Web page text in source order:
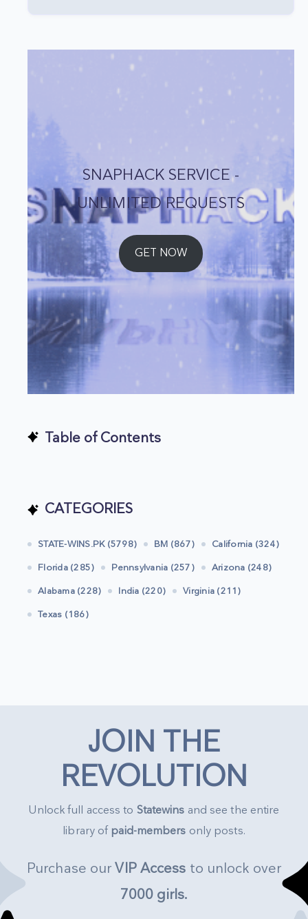
SNAPHACK SERVICE -
UNLIMITED REQUESTS
GET NOW
Table of Contents
CATEGORIES
STATE-WINS.PK (5798) BM (867) California (324)
Florida (285) Pennsylvania (257) Arizona (248)
Alabama (228) India (220) Virginia (211)
Texas (186)
JOIN THE
REVOLUTION
Unlock full access to Statewins and see the entire
library of paid-members only posts.
Purchase ourVIP Access to unlock over
7000 girls.